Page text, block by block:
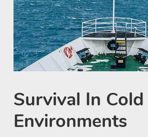
Survival In Cold
Environments